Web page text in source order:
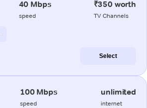
40 Mbps
speed
₹350 worth
TV Channels
Select
100 Mbps
speed
unlimited
internet